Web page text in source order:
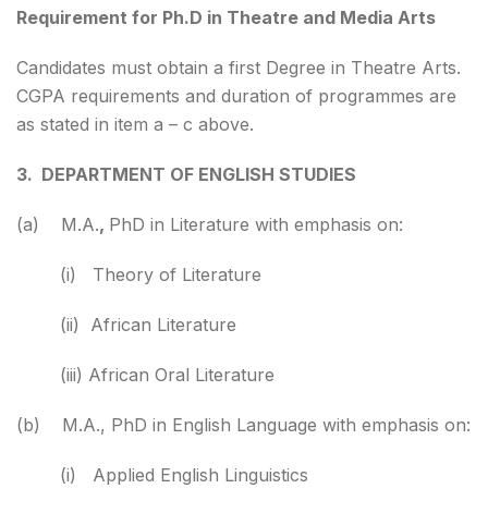
Requirement for Ph.D in Theatre and Media Arts
Candidates must obtain a first Degree in Theatre Arts.
CGPA requirements and duration of programmes are
as stated in item a – c above.
3. DEPARTMENT OF ENGLISH STUDIES
(a) M.A., PhD in Literature with emphasis on:
(i) Theory of Literature
(ii) African Literature
(iii) African Oral Literature
(b) M.A., PhD in English Language with emphasis on:
(i) Applied English Linguistics